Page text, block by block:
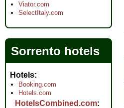
Viator.com
SelectItaly.com
Sorrento hotels
Hotels
Booking.com
Hotels.com
HotelsCombined.com